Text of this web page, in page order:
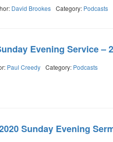
David Brookes Category: Podcasts
Evening Service –
Paul Creedy Category: Podcasts
Sunday Evening